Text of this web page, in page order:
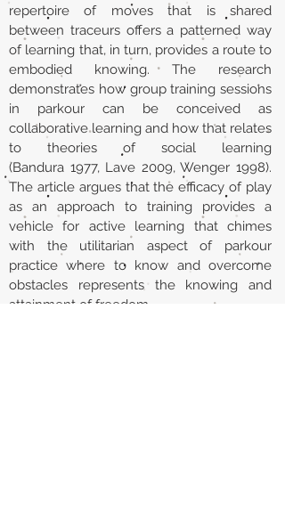
repertoire of moves that is shared
between traceurs offers a patterned way
of learning that, in turn, provides a route to
embodied knowing. The research
demonstrates how group training sessions
in parkour can be conceived as
collaborative learning and how that relates
to theories of social learning
(Bandura 1977, Lave 2009, Wenger 1998).
The article argues that the efficacy of play
as an approach to training provides a
vehicle for active learning that chimes
with the utilitarian aspect of parkour
practice where to know and overcome
obstacles represents the knowing and
attainment of freedom.